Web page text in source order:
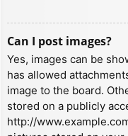
Can I post images?
Yes, images can be
has allowed
image to the board.
stored on a publicly
http://